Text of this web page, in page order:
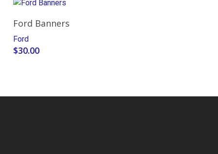
Select Options
Ford Banners
Ford
$30.00